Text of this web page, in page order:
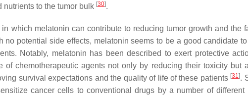
nutrients to the tumor bulk [30].
which melatonin can contribute to reducing tumor growth and the
no potential side effects, melatonin seems to be a good candidate
Notably, melatonin has been described to exert protective
of chemotherapeutic agents not only by reducing their toxicity but
survival expectations and the quality of life of these patients [31].
cancer cells to conventional drugs by a number of